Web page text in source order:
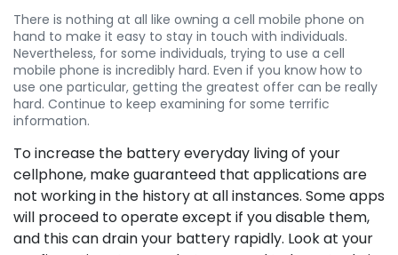
There is nothing at all like owning a cell mobile phone on
hand to make it easy to stay in touch with individuals.
Nevertheless, for some individuals, trying to use a cell
mobile phone is incredibly hard. Even if you know how to
use one particular, getting the greatest offer can be really
hard. Continue to keep examining for some terrific
information.
To increase the battery everyday living of your
cellphone, make guaranteed that applications are
not working in the history at all instances. Some apps
will proceed to operate except if you disable them,
and this can drain your battery rapidly. Look at your